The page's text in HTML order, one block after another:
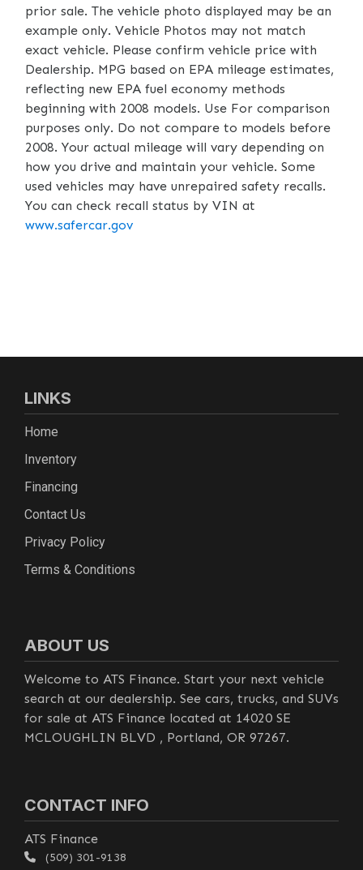
prior sale. The vehicle photo displayed may be an
example only. Vehicle Photos may not match
exact vehicle. Please confirm vehicle price with
Dealership. MPG based on EPA mileage estimates,
reflecting new EPA fuel economy methods
beginning with 2008 models. Use For comparison
purposes only. Do not compare to models before
2008. Your actual mileage will vary depending on
how you drive and maintain your vehicle. Some
used vehicles may have unrepaired safety recalls.
You can check recall status by VIN at
www.safercar.gov
LINKS
Home
Inventory
Financing
Contact Us
Privacy Policy
Terms & Conditions
ABOUT US
Welcome to ATS Finance. Start your next vehicle
search at our dealership. See cars, trucks, and SUVs
for sale at ATS Finance located at 14020 SE
MCLOUGHLIN BLVD , Portland, OR 97267.
CONTACT INFO
ATS Finance
(509) 301-9138